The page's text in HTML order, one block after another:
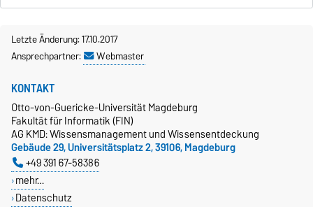
Letzte Änderung: 17.10.2017
Ansprechpartner:
Webmaster
KONTAKT
Otto-von-Guericke-Universität Magdeburg
Fakultät für Informatik (FIN)
AG KMD: Wissensmanagement und Wissensentdeckung
Gebäude 29, Universitätsplatz 2, 39106, Magdeburg
+49 391 67-58386
mehr…
Datenschutz